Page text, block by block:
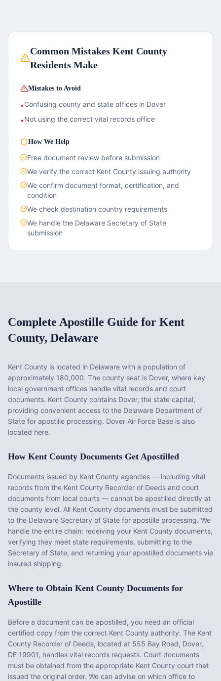
Common Mistakes Kent County
Residents Make
Mistakes to Avoid
•Confusing county and state offices in Dover
•Not using the correct vital records office
How We Help
Free document review before submission
We verify the correct Kent County issuing authority
We confirm document format, certification, and
condition
We check destination country requirements
We handle the Delaware Secretary of State
submission
Complete Apostille Guide for Kent
County, Delaware
Kent County is located in Delaware with a population of
approximately 180,000. The county seat is Dover, where key
local government offices handle vital records and court
documents. Kent County contains Dover, the state capital,
providing convenient access to the Delaware Department of
State for apostille processing. Dover Air Force Base is also
located here.
How Kent County Documents Get Apostilled
Documents issued by Kent County agencies — including vital
records from the Kent County Recorder of Deeds and court
documents from local courts — cannot be apostilled directly at
the county level. All Kent County documents must be submitted
to the Delaware Secretary of State for apostille processing. We
handle the entire chain: receiving your Kent County documents,
verifying they meet state requirements, submitting to the
Secretary of State, and returning your apostilled documents via
insured shipping.
Where to Obtain Kent County Documents for
Apostille
Before a document can be apostilled, you need an official
certified copy from the correct Kent County authority. The Kent
County Recorder of Deeds, located at 555 Bay Road, Dover,
DE 19901, handles vital records requests. Court documents
must be obtained from the appropriate Kent County court that
issued the original order. We can advise on which office to